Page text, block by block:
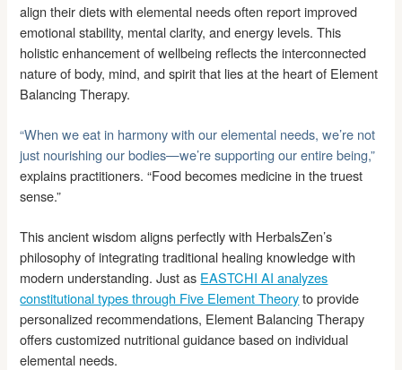
align their diets with elemental needs often report improved
emotional stability, mental clarity, and energy levels. This
holistic enhancement of wellbeing reflects the interconnected
nature of body, mind, and spirit that lies at the heart of Element
Balancing Therapy.
“When we eat in harmony with our elemental needs, we’re not
just nourishing our bodies—we’re supporting our entire being,”
explains practitioners. “Food becomes medicine in the truest
sense.”
This ancient wisdom aligns perfectly with HerbalsZen’s
philosophy of integrating traditional healing knowledge with
modern understanding. Just as EASTCHI AI analyzes
constitutional types through Five Element Theoryto provide
personalized recommendations, Element Balancing Therapy
offers customized nutritional guidance based on individual
elemental needs.